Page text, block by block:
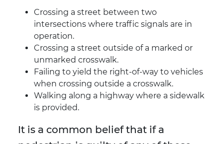
Crossing a street between two
intersections where traffic signals are in
operation.
Crossing a street outside of a marked or
unmarked crosswalk.
Failing to yield the right-of-way to vehicles
when crossing outside a crosswalk.
Walking along a highway where a sidewalk
is provided.
It is a common belief that if a